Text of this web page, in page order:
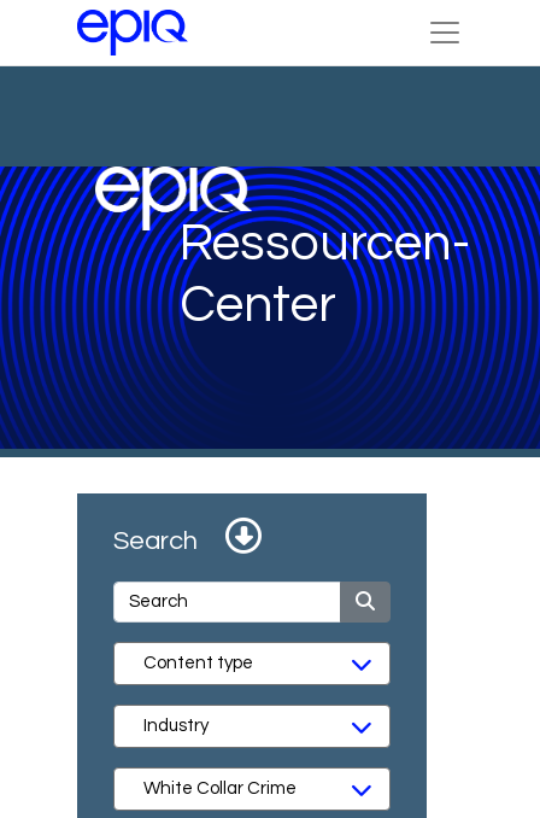
Ressourcen-
Center
Search